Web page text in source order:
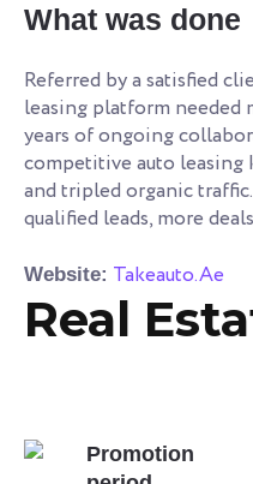
What was done
Referred by a satisfied
leasing platform needed
years of ongoing
competitive auto leasing
and tripled organic
qualified leads, more
Website: Takeauto.Ae
Real
Promotion